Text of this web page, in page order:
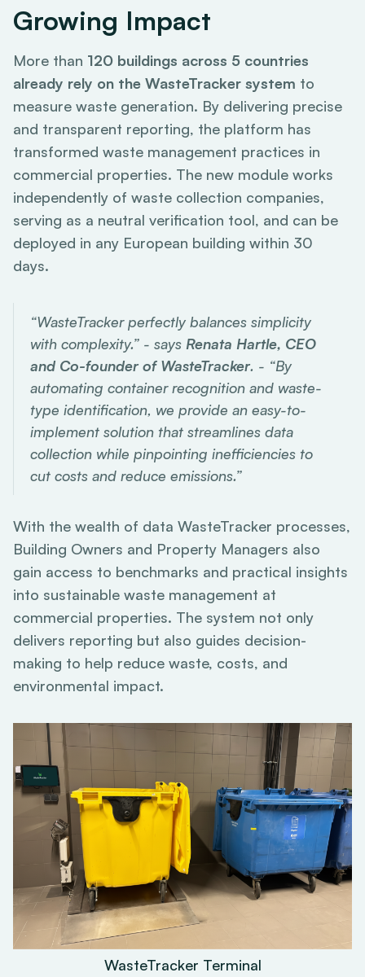
Growing Impact
More than 120 buildings across 5 countries
already rely on the WasteTracker system to
measure waste generation. By delivering precise
and transparent reporting, the platform has
transformed waste management practices in
commercial properties. The new module works
independently of waste collection companies,
serving as a neutral verification tool, and can be
deployed in any European building within 30
days.
“WasteTracker perfectly balances simplicity
with complexity.” - says Renata Hartle, CEO
and Co-founder of WasteTracker. - “By
automating container recognition and waste-
type identification, we provide an easy-to-
implement solution that streamlines data
collection while pinpointing inefficiencies to
cut costs and reduce emissions.”
With the wealth of data WasteTracker processes,
Building Owners and Property Managers also
gain access to benchmarks and practical insights
into sustainable waste management at
commercial properties. The system not only
delivers reporting but also guides decision-
making to help reduce waste, costs, and
environmental impact.
WasteTracker Terminal